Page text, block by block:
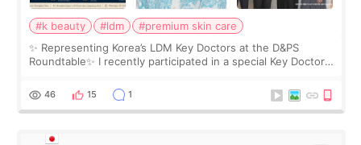
#k beauty #ldm
#premium skin care
✨ Representing Korea’s LDM Key Doctors at the D&PS
Roundtable✨ I recently participated in a special Key Doctor
monthly academic publications for p
46 15 1